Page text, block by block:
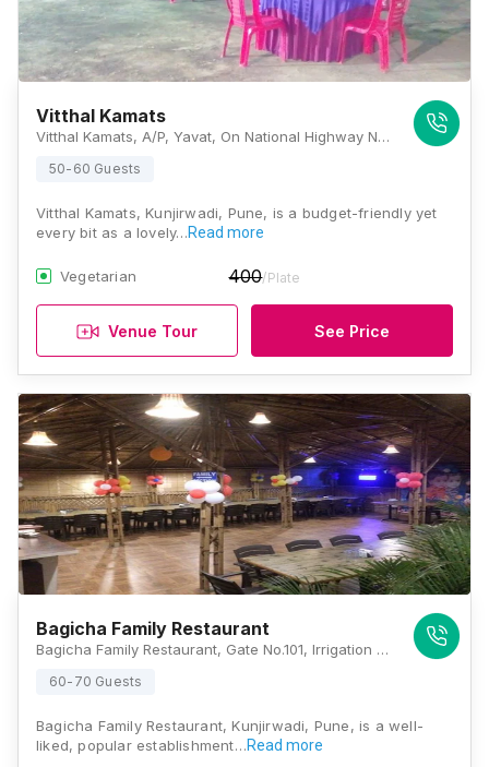
Vitthal Kamats
Vitthal Kamats, A/P, Yavat, On National Highway No -9,Tal-Daund, Yavat, Kunjirwadi Pune, Maharashtra 412214, Pune
50-60 Guests
Vitthal Kamats, Kunjirwadi, Pune, is a budget-friendly yet
every bit as a lovely…Read more
Vegetarian 400/Plate
Venue Tour See Price
Bagicha Family Restaurant
Bagicha Family Restaurant, Gate No.101, Irrigation Colony, Uruli Kanchan, Solapur - Pune Highway, Pune, Maharashtra 412202, Pune
60-70 Guests
Bagicha Family Restaurant, Kunjirwadi, Pune, is a well-
liked, popular establishment…Read more